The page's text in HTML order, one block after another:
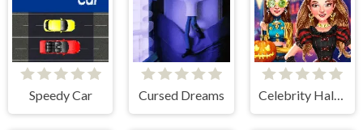
Speedy Car Cursed Dreams Celebrity Halloween Costumes